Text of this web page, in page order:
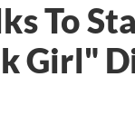
To
Girl"